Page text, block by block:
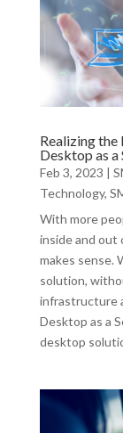
Realizing
Desktop as a
Feb 3, 2023 |
Technology,
With more
inside and out
makes sense.
solution,
infrastructure
Desktop as a
desktop